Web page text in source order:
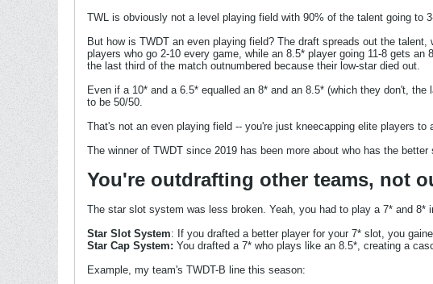
TWL is obviously not a level playing field with 90% of the talent going to
But how is TWDT an even playing field? The draft spreads out the
players who go 2-10 every game, while an 8.5* player going 11-8 gets
the last third of the match outnumbered because their low-star died out.
Even if a 10* and a 6.5* equalled an 8* and an 8.5* (which they don't,
to be 50/50.
That's not an even playing field -- you're just kneecapping elite players
The winner of TWDT since 2019 has been more about who has the
You're outdrafting other teams, not
The star slot system was less broken. Yeah, you had to play a 7* and 8*
Star Slot System: If you drafted a better player for your 7* slot, you
Star Cap System: You drafted a 7* who plays like an 8.5*, creating a
Example, my team's TWDT-B line this season: